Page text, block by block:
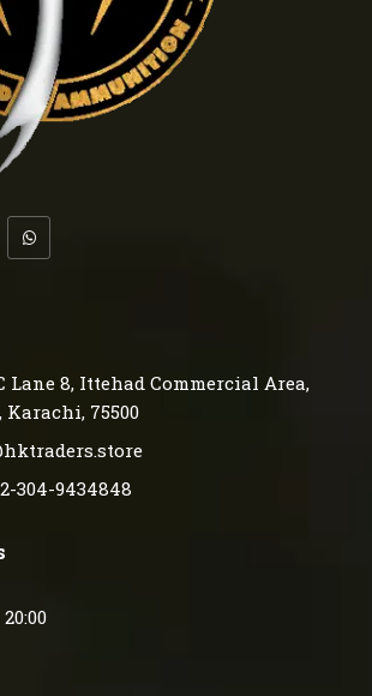
Lane 8, Ittehad Commercial Area,
Karachi, 75500
304-9434848